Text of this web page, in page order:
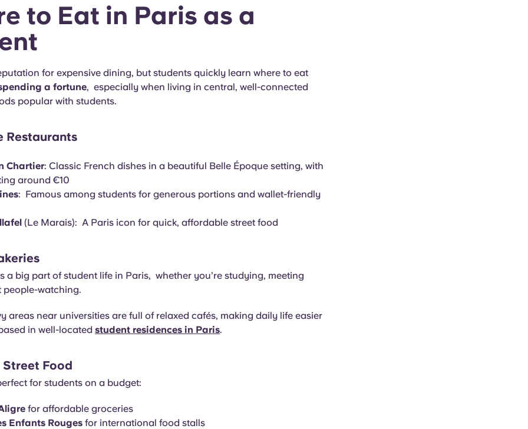
to Eat in Paris as a
for expensive dining, but students quickly learn where to eat
a fortune, especially when living in central, well-connected
popular with students.
Restaurants
Chartier: Classic French dishes in a beautiful Belle Époque setting, with
around €10
: Famous among students for generous portions and wallet-friendly
(Le Marais): A Paris icon for quick, affordable street food
a big part of student life in Paris, whether you’re studying, meeting
people-watching.
areas near universities are full of relaxed cafés, making daily life easier
in well-located student residences in Paris.
Food
for students on a budget:
for affordable groceries
Enfants Rouges for international food stalls